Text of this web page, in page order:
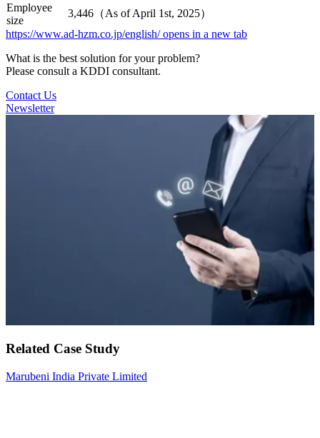
Employee
size
3,446（As of April 1st, 2025）
https://www.ad-hzm.co.jp/english/ opens in a new tab
What is the best solution for your problem?
Please consult a KDDI consultant.
Contact Us
Newsletter
Related Case Study
Marubeni India Private Limited